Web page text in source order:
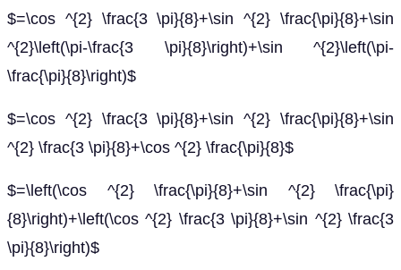
$=\cos ^{2} \frac{3 \pi}{8}+\sin ^{2} \frac{\pi}{8}+\sin
^{2}\left(\pi-\frac{3 \pi}{8}\right)+\sin ^{2}\left(\pi-
\frac{\pi}{8}\right)$
$=\cos ^{2} \frac{3 \pi}{8}+\sin ^{2} \frac{\pi}{8}+\sin
^{2} \frac{3 \pi}{8}+\cos ^{2} \frac{\pi}{8}$
$=\left(\cos ^{2} \frac{\pi}{8}+\sin ^{2} \frac{\pi}
{8}\right)+\left(\cos ^{2} \frac{3 \pi}{8}+\sin ^{2} \frac{3
\pi}{8}\right)$